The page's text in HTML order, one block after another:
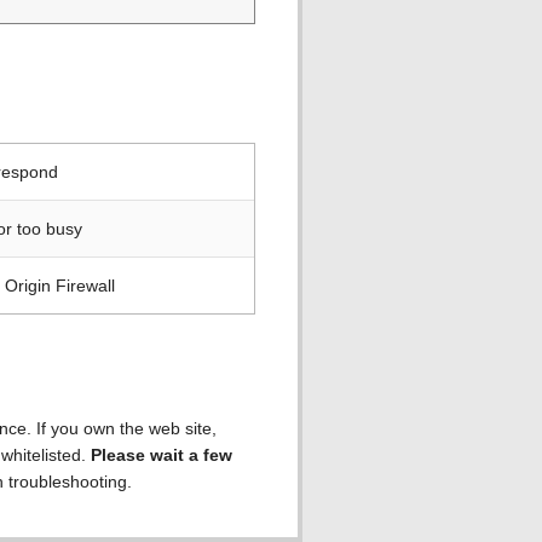
too busy
Firewall
If you own the web site,
Please wait a few